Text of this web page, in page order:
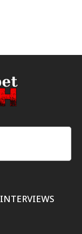
INTERVIEWS